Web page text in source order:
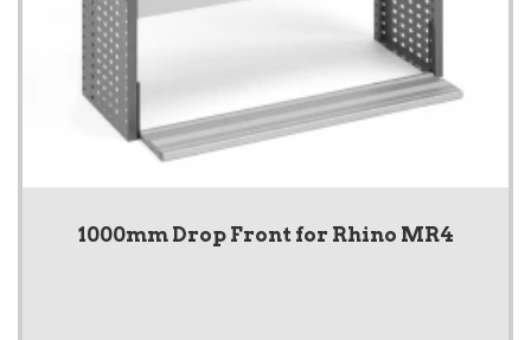
1000mm Drop Front for Rhino MR4